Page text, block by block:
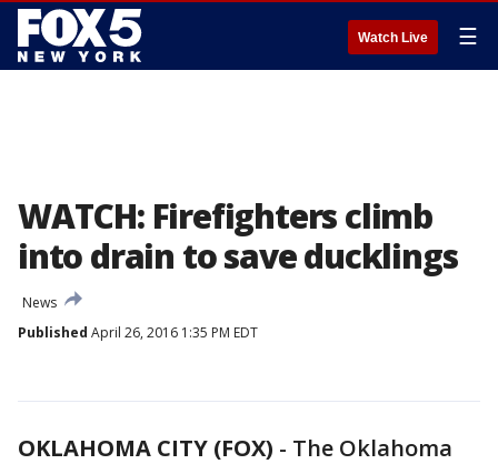
Watch Live ☰
WATCH: Firefighters climb
into drain to save ducklings
News
Published April 26, 2016 1:35 PM EDT
OKLAHOMA CITY (FOX) - The Oklahoma